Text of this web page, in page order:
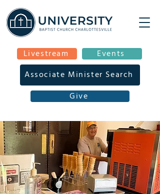
Livestream Events
Give
Associate Minister Search